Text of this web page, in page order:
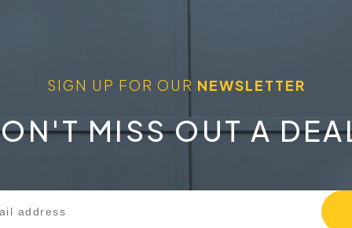
SIGN UP FOR OUR NEWSLETTER
MISS OUT A